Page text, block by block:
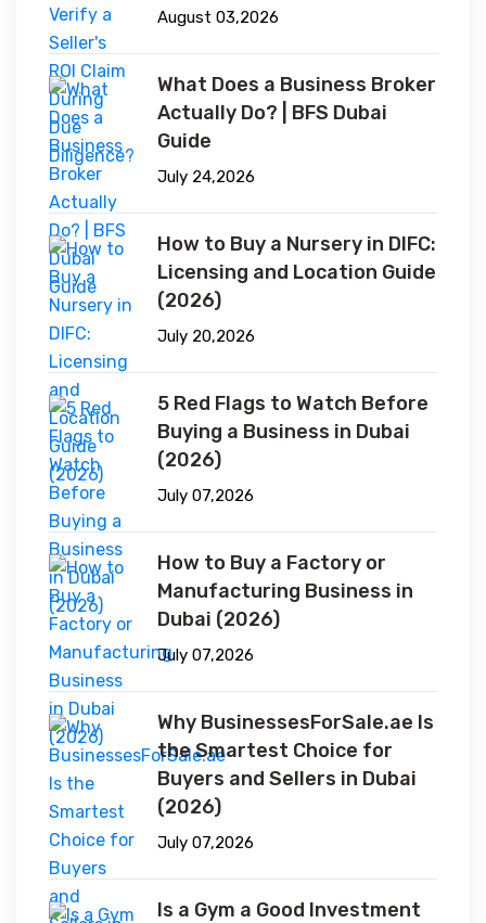
August 03,2026
What Does a Business Broker
Actually Do? | BFS Dubai
Guide
July 24,2026
How to Buy a Nursery in DIFC:
Licensing and Location Guide
(2026)
July 20,2026
5 Red Flags to Watch Before
Buying a Business in Dubai
(2026)
July 07,2026
How to Buy a Factory or
Manufacturing Business in
Dubai (2026)
July 07,2026
Why BusinessesForSale.ae Is
the Smartest Choice for
Buyers and Sellers in Dubai
(2026)
July 07,2026
Is a Gym a Good Investment